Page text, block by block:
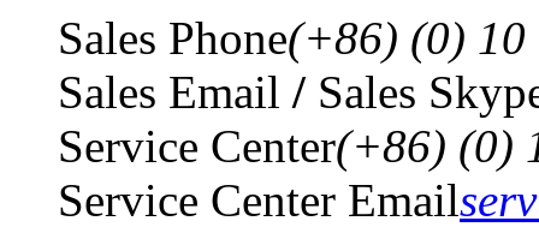
Sales Phone(+86) (0) 10
Sales Email / Sales
Service Center(+86) (0)
Service Center Email